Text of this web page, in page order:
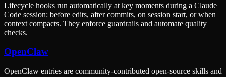
Lifecycle hooks run automatically at key moments during a Claude
Code session: before edits, after commits, on session start, or when
context compacts. They enforce guardrails and automate quality
checks.
OpenClaw
OpenClaw entries are community-contributed open-source skills and